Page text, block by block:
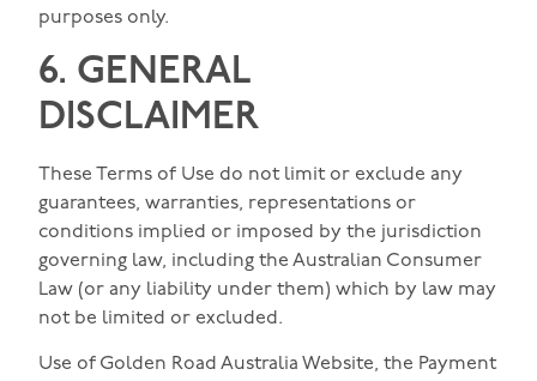
purposes only.
6. GENERAL
DISCLAIMER
These Terms of Use do not limit or exclude any
guarantees, warranties, representations or
conditions implied or imposed by the jurisdiction
governing law, including the Australian Consumer
Law (or any liability under them) which by law may
not be limited or excluded.
Use of Golden Road Australia Website, the Payment